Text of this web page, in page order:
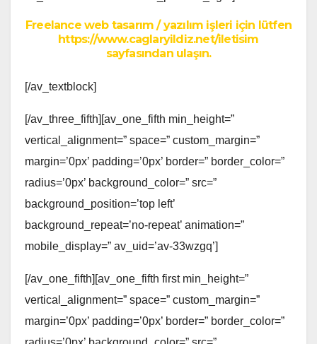
Freelance web tasarım / yazılım işleri için lütfen
https://www.caglaryildiz.net/iletisim
sayfasından ulaşın.
[/av_textblock]
[/av_three_fifth][av_one_fifth min_height=”
vertical_alignment=” space=” custom_margin=”
margin=’0px’ padding=’0px’ border=” border_color=”
radius=’0px’ background_color=” src=”
background_position=’top left’
background_repeat=’no-repeat’ animation=”
mobile_display=” av_uid=’av-33wzgq’]
[/av_one_fifth][av_one_fifth first min_height=”
vertical_alignment=” space=” custom_margin=”
margin=’0px’ padding=’0px’ border=” border_color=”